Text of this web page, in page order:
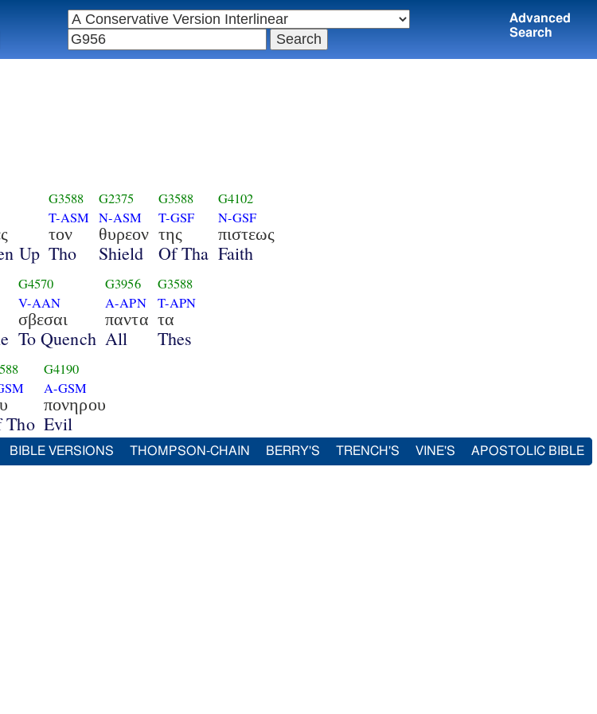
Advanced
Search
Up
G3588
T-ASM
τον
Tho
G2375
N-ASM
θυρεον
Shield
G3588
T-GSF
της
Of Tha
G4102
N-GSF
πιστεως
Faith
G4570
V-AAN
σβεσαι
To Quench
G3956
A-APN
παντα
All
G3588
T-APN
τα
Thes
Tho
G4190
A-GSM
πονηρου
Evil
BIBLE VERSIONS THOMPSON-CHAIN BERRY'S TRENCH'S VINE'S APOSTOLIC BIBLE